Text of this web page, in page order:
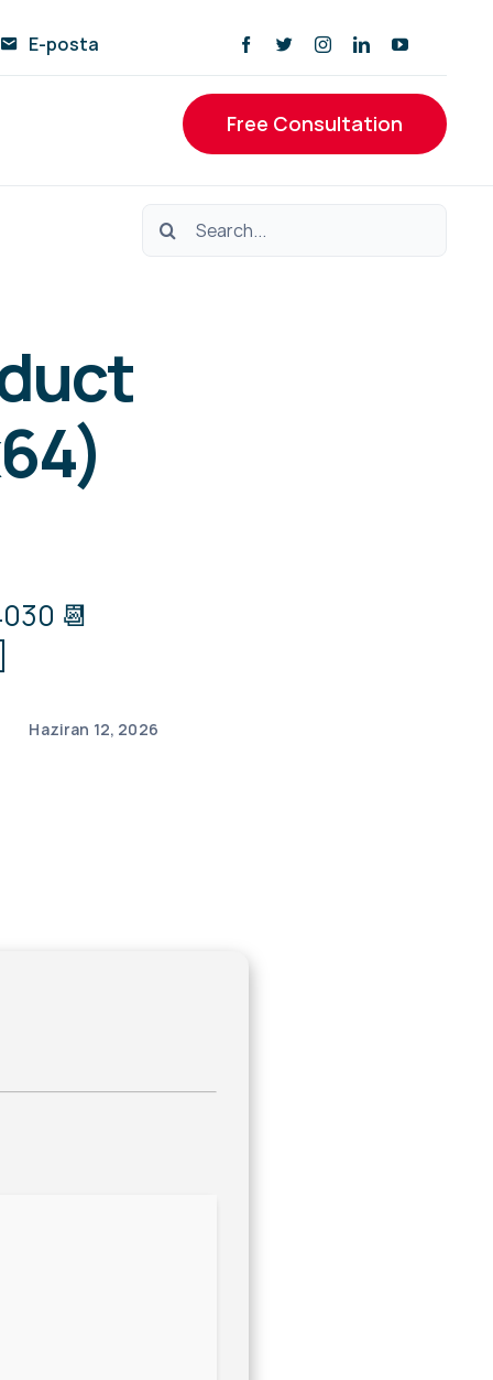
E-posta
Free Consultation
Ara:
📆
Haziran 12, 2026